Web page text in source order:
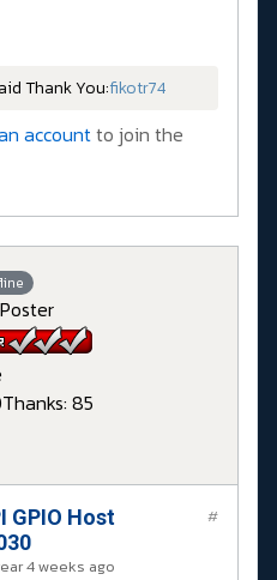
Thank You:fikotr74
accountto join the
Thanks: 85
GPIO Host
4 weeks ago
#